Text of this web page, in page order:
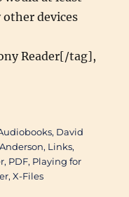
devices
Reader[/tag],
, David
, Links,
, PDF, Playing for
,X-Files